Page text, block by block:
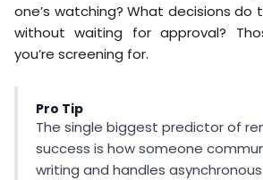
one’s watching? What decisions do
without waiting for approval?
you’re screening for.
Pro Tip
The single biggest predictor of
success is how someone
writing and handles